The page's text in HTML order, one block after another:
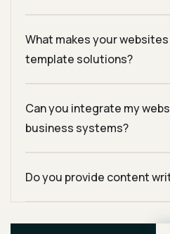
What makes your
template solutions?
Can you integrate my
business systems?
Do you provide content